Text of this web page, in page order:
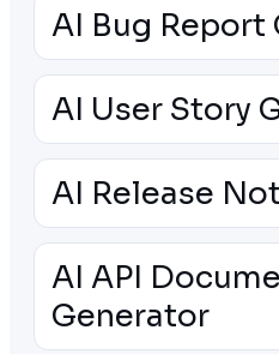
AI Bug Report
AI User Story
AI Release
AI API
Generator